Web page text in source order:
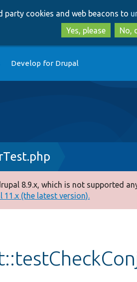
party cookies and web beacons to
Yes, please
No,
Develop for Drupal
8.9.x, which is not supported
(the latest version).